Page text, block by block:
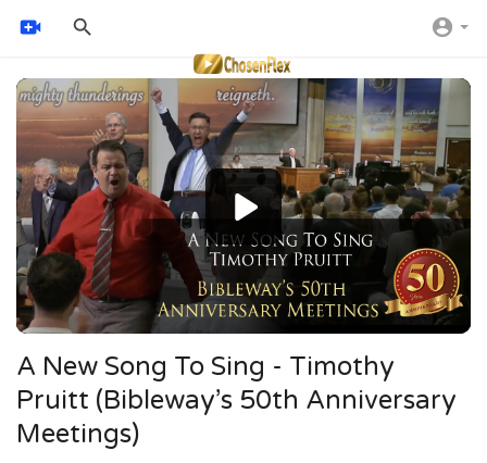
Video
Player
A New Song To Sing - Timothy
Pruitt (Bibleway’s 50th Anniversary
Meetings)